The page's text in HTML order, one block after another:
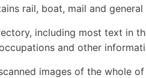
rail, boat, mail and
including most text in
and other
images of the whole